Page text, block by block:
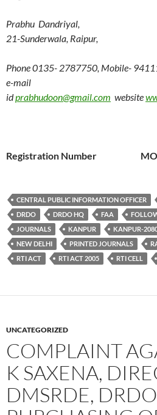
Prabhu Dandriyal,
21-Sunderwala, Raipur,
Phone 0135- 2787750, Mobile-
e-mail
idprabhudoon@gmail.com website
Registration Number
CENTRAL PUBLIC INFORMATION OFFICER
DRDO
DRDO HQ FAA
JOURNALS
KANPUR KANPUR-
NEW DELHI
PRINTED JOURNALS
RTI ACT
RTI ACT 2005 RTI CELL
UNCATEGORIZED
COMPLAINT
K SAXENA,
DMSRDE,